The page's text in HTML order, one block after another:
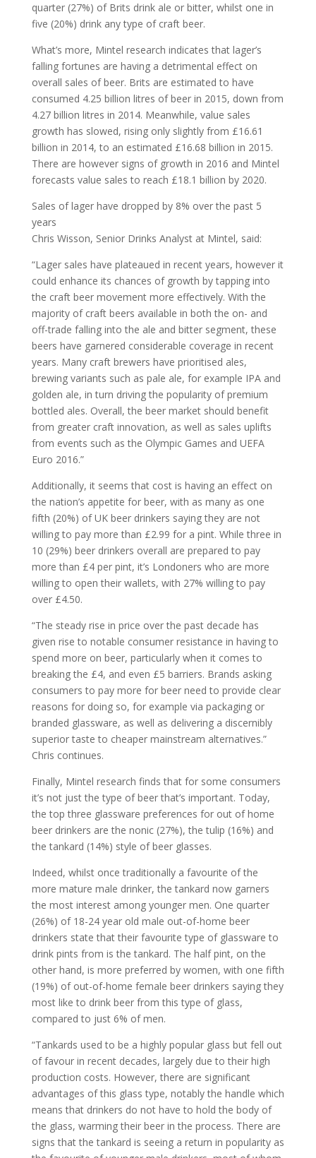
quarter (27%) of Brits drink ale or bitter, whilst one in
five (20%) drink any type of craft beer.
What’s more, Mintel research indicates that lager’s
falling fortunes are having a detrimental effect on
overall sales of beer. Brits are estimated to have
consumed 4.25 billion litres of beer in 2015, down from
4.27 billion litres in 2014. Meanwhile, value sales
growth has slowed, rising only slightly from £16.61
billion in 2014, to an estimated £16.68 billion in 2015.
There are however signs of growth in 2016 and Mintel
forecasts value sales to reach £18.1 billion by 2020.
Sales of lager have dropped by 8% over the past 5
years
Chris Wisson, Senior Drinks Analyst at Mintel, said:
“Lager sales have plateaued in recent years, however it
could enhance its chances of growth by tapping into
the craft beer movement more effectively. With the
majority of craft beers available in both the on- and
off-trade falling into the ale and bitter segment, these
beers have garnered considerable coverage in recent
years. Many craft brewers have prioritised ales,
brewing variants such as pale ale, for example IPA and
golden ale, in turn driving the popularity of premium
bottled ales. Overall, the beer market should benefit
from greater craft innovation, as well as sales uplifts
from events such as the Olympic Games and UEFA
Euro 2016.”
Additionally, it seems that cost is having an effect on
the nation’s appetite for beer, with as many as one
fifth (20%) of UK beer drinkers saying they are not
willing to pay more than £2.99 for a pint. While three in
10 (29%) beer drinkers overall are prepared to pay
more than £4 per pint, it’s Londoners who are more
willing to open their wallets, with 27% willing to pay
over £4.50.
“The steady rise in price over the past decade has
given rise to notable consumer resistance in having to
spend more on beer, particularly when it comes to
breaking the £4, and even £5 barriers. Brands asking
consumers to pay more for beer need to provide clear
reasons for doing so, for example via packaging or
branded glassware, as well as delivering a discernibly
superior taste to cheaper mainstream alternatives.”
Chris continues.
Finally, Mintel research finds that for some consumers
it’s not just the type of beer that’s important. Today,
the top three glassware preferences for out of home
beer drinkers are the nonic (27%), the tulip (16%) and
the tankard (14%) style of beer glasses.
Indeed, whilst once traditionally a favourite of the
more mature male drinker, the tankard now garners
the most interest among younger men. One quarter
(26%) of 18-24 year old male out-of-home beer
drinkers state that their favourite type of glassware to
drink pints from is the tankard. The half pint, on the
other hand, is more preferred by women, with one fifth
(19%) of out-of-home female beer drinkers saying they
most like to drink beer from this type of glass,
compared to just 6% of men.
“Tankards used to be a highly popular glass but fell out
of favour in recent decades, largely due to their high
production costs. However, there are significant
advantages of this glass type, notably the handle which
means that drinkers do not have to hold the body of
the glass, warming their beer in the process. There are
signs that the tankard is seeing a return in popularity as